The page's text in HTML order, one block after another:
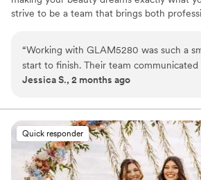
strive to be a team that brings both
“Working with GLAM5280 was such a
start to finish. Their team
to expect and answered all our questions
reassuring, which helped us feel
down the aisle. Her work looked clean
everything held up perfectly
dancing and celebrating. Guests kept
great everyone looked. We'd definitely
Jessica S., 2 months ago
Quick responder